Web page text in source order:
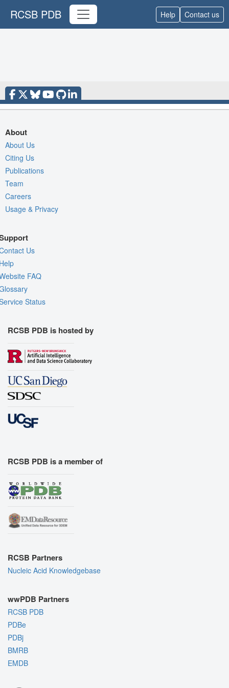
RCSB PDB Help Contact us
About
About Us
Citing Us
Publications
Team
Careers
Usage & Privacy
Us
FAQ
Status
RCSB PDB is hosted by
RCSB PDB is a member of
RCSB Partners
Nucleic Acid Knowledgebase
wwPDB Partners
RCSB PDB
PDBe
PDBj
BMRB
EMDB